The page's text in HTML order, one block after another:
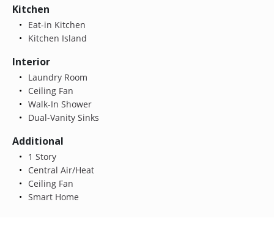
Kitchen
Eat-in Kitchen
Kitchen Island
Interior
Laundry Room
Ceiling Fan
Walk-In Shower
Dual-Vanity Sinks
Additional
1 Story
Central Air/Heat
Ceiling Fan
Smart Home